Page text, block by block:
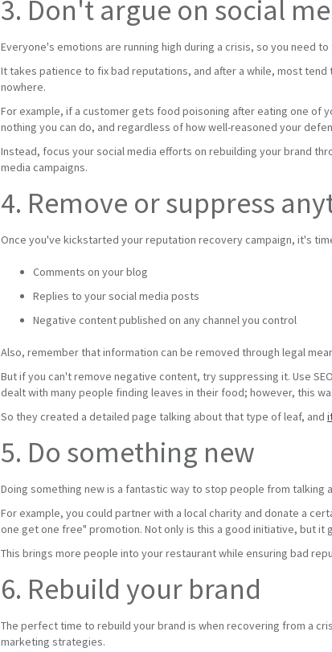
3. Don't argue on social
Everyone's emotions are running high during a crisis, so you need
It takes patience to fix bad reputations, and after a while, most
nowhere.
For example, if a customer gets food poisoning after eating one of
nothing you can do, and regardless of how well-reasoned your
Instead, focus your social media efforts on rebuilding your brand
media campaigns.
4. Remove or suppress
Once you've kickstarted your reputation recovery campaign, it's
Comments on your blog
Replies to your social media posts
Negative content published on any channel you control
Also, remember that information can be removed through legal
But if you can't remove negative content, try suppressing it. Use
dealt with many people finding leaves in their food; however, this
So they created a detailed page talking about that type of leaf, and
5. Do something new
Doing something new is a fantastic way to stop people from talking
For example, you could partner with a local charity and donate a
one get one free" promotion. Not only is this a good initiative, but it
This brings more people into your restaurant while ensuring bad
6. Rebuild your brand
The perfect time to rebuild your brand is when recovering from a
marketing strategies.